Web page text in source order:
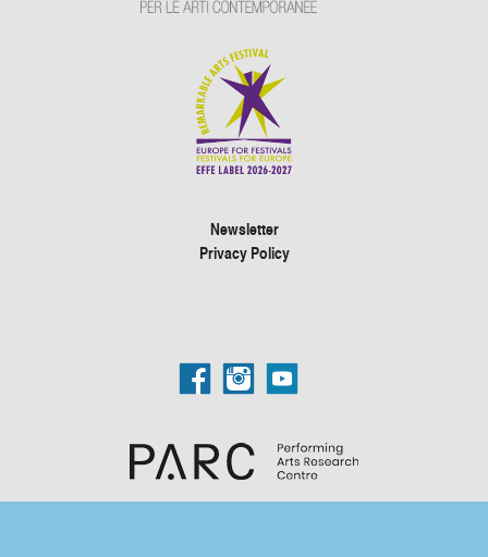
Newsletter
Privacy Policy